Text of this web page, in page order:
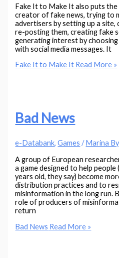
Fake It to Make It also puts
creator of fake news, trying to
advertisers by setting up a site,
re-posting them, creating fake
generating interest by
with social media messages. It
Fake It to Make It Read More »
Bad News
e-Databank,Games /Marina
A group of European
a game designed to help
years old, they say) become
distribution practices and to
misinformation in the long run.
role of producers of
return
Bad News Read More »